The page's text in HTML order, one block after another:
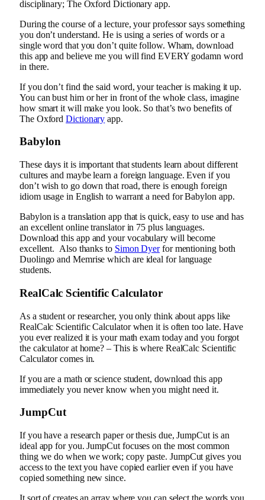
disciplinary; The Oxford Dictionary app.
During the course of a lecture, your professor says something
you don’t understand. He is using a series of words or a
single word that you don’t quite follow. Wham, download
this app and believe me you will find EVERY godamn word
in there.
If you don’t find the said word, your teacher is making it up.
You can bust him or her in front of the whole class, imagine
how smart it will make you look. So that’s two benefits of
The OxfordDictionary app.
Babylon
These days it is important that students learn about different
cultures and maybe learn a foreign language. Even if you
don’t wish to go down that road, there is enough foreign
idiom usage in English to warrant a need for Babylon app.
Babylon is a translation app that is quick, easy to use and has
an excellent online translator in 75 plus languages.
Download this app and your vocabulary will become
excellent. Also thanks to Simon Dyerfor mentioning both
Duolingo and Memrise which are ideal for language
students.
RealCalc Scientific Calculator
As a student or researcher, you only think about apps like
RealCalc Scientific Calculator when it is often too late. Have
you ever realized it is your math exam today and you forgot
the calculator at home? – This is where RealCalc Scientific
Calculator comes in.
If you are a math or science student, download this app
immediately you never know when you might need it.
JumpCut
If you have a research paper or thesis due, JumpCut is an
ideal app for you. JumpCut focuses on the most common
thing we do when we work; copy paste. JumpCut gives you
access to the text you have copied earlier even if you have
copied something new since.
It sort of creates an array where you can select the words you